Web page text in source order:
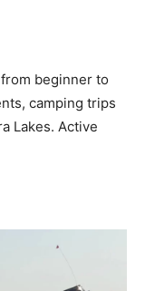
beginner to
camping trips
Lakes. Active